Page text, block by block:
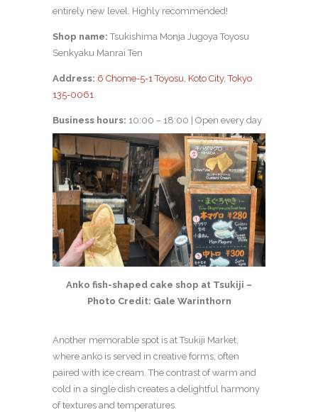
entirely new level. Highly recommended!
Shop name: Tsukishima Monja Jugoya Toyosu
Senkyaku Manrai Ten
Address: 6 Chome-5-1 Toyosu, Koto City, Tokyo
135-0061
Business hours: 10:00 – 18:00 | Open every day
Anko fish-shaped cake shop at Tsukiji –
Photo Credit: Gale Warinthorn
Another memorable spot is at Tsukiji Market,
where anko is served in creative forms, often
paired with ice cream. The contrast of warm and
cold in a single dish creates a delightful harmony
of textures and temperatures.